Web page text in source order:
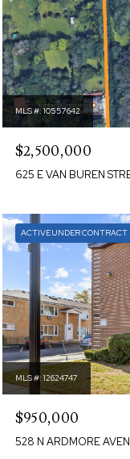
MLS #: 10557642
$2,500,000
625 E VAN BUREN
ACTIVE UNDER CONTRACT
MLS #: 12624747
$950,000
528 N ARDMORE